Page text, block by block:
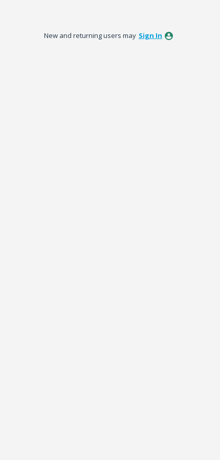
New and returning users may Sign In